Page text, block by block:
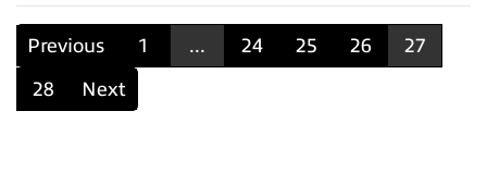
Previous 1 ... 24 25 26
27
28
Next